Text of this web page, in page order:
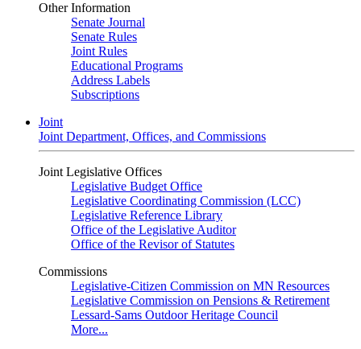
Other Information
Senate Journal
Senate Rules
Joint Rules
Educational Programs
Address Labels
Subscriptions
Joint
Joint Department, Offices, and Commissions
Joint Legislative Offices
Legislative Budget Office
Legislative Coordinating Commission (LCC)
Legislative Reference Library
Office of the Legislative Auditor
Office of the Revisor of Statutes
Commissions
Legislative-Citizen Commission on MN Resources
Legislative Commission on Pensions & Retirement
Lessard-Sams Outdoor Heritage Council
More...